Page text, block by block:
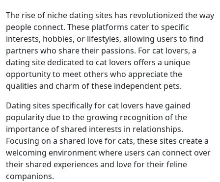
The rise of niche dating sites has revolutionized the way
people connect. These platforms cater to specific
interests, hobbies, or lifestyles, allowing users to find
partners who share their passions. For cat lovers, a
dating site dedicated to cat lovers offers a unique
opportunity to meet others who appreciate the
qualities and charm of these independent pets.
Dating sites specifically for cat lovers have gained
popularity due to the growing recognition of the
importance of shared interests in relationships.
Focusing on a shared love for cats, these sites create a
welcoming environment where users can connect over
their shared experiences and love for their feline
companions.